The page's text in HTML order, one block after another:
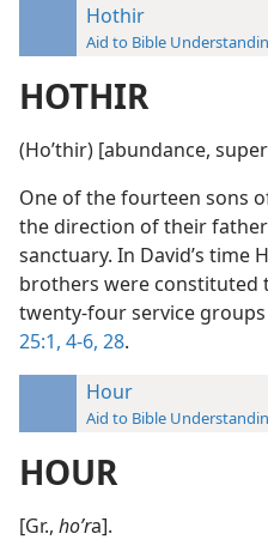
Hothir
Aid to Bible
HOTHIR
(Hoʹthir) [abundance,
One of the fourteen sons
the direction of their
sanctuary. In David’s time
brothers were constituted
twenty-four service
25:1, 4-6, 28.
Hour
Aid to Bible
HOUR
[Gr., hoʹra].